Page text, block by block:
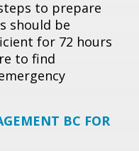
to prepare
should be
for 72 hours
to find
BC FOR